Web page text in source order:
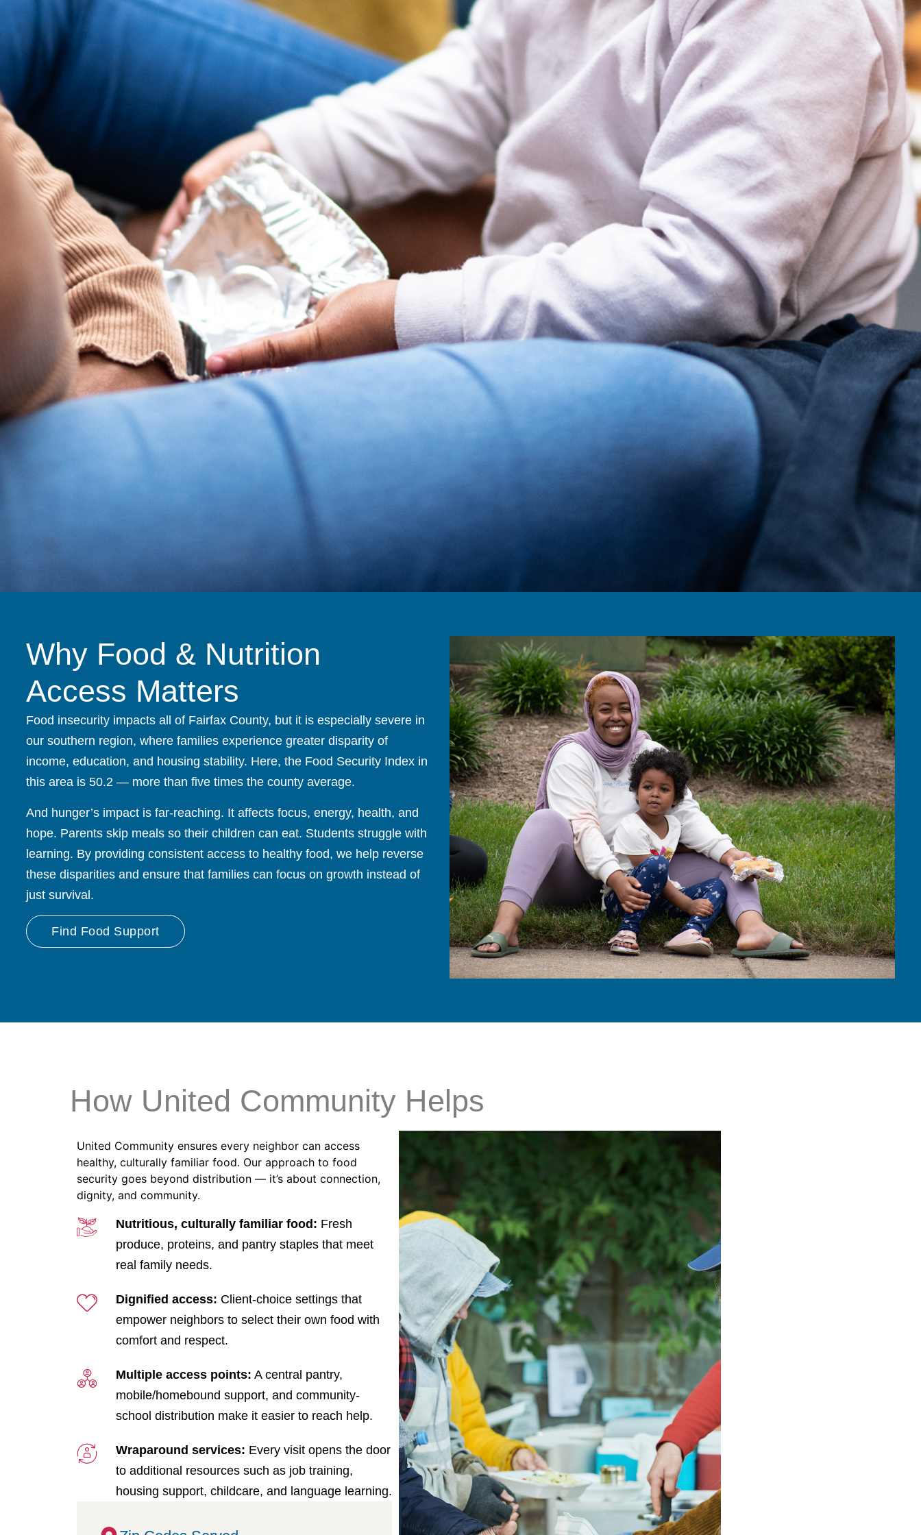
Why Food & Nutrition
Access Matters
Food insecurity impacts all of Fairfax County, but it is especially severe in
our southern region, where families experience greater disparity of
income, education, and housing stability. Here, the Food Security Index in
this area is 50.2 — more than five times the county average.
And hunger’s impact is far-reaching. It affects focus, energy, health, and
hope. Parents skip meals so their children can eat. Students struggle with
learning. By providing consistent access to healthy food, we help reverse
these disparities and ensure that families can focus on growth instead of
just survival.
Find Food Support
How United Community Helps
United Community ensures every neighbor can access
healthy, culturally familiar food. Our approach to food
security goes beyond distribution — it’s about connection,
dignity, and community.
Nutritious, culturally familiar food: Fresh
produce, proteins, and pantry staples that meet
real family needs.
Dignified access: Client-choice settings that
empower neighbors to select their own food with
comfort and respect.
Multiple access points: A central pantry,
mobile/homebound support, and community-
school distribution make it easier to reach help.
Wraparound services: Every visit opens the door
to additional resources such as job training,
housing support, childcare, and language learning.